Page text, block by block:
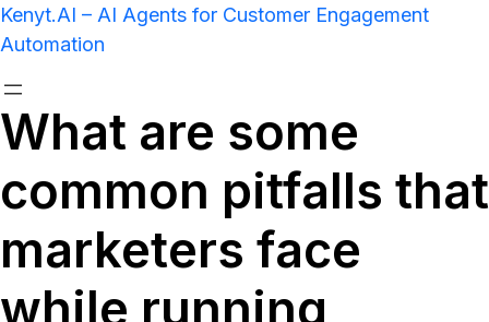
Kenyt.AI – AI Agents for Customer Engagement
Automation
What are some
common pitfalls that
marketers face
while running